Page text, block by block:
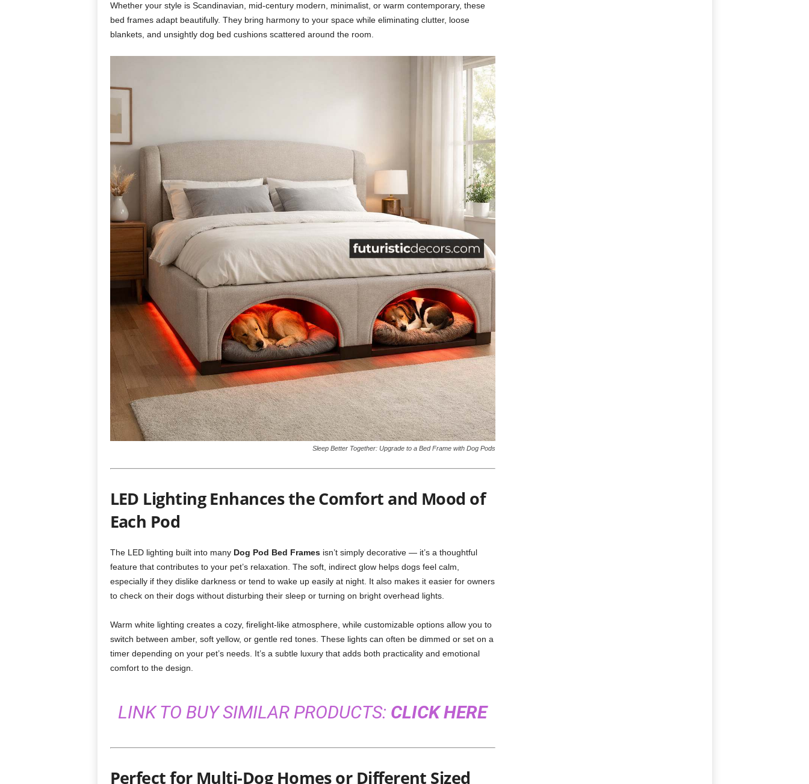
Whether your style is Scandinavian, mid-century modern, minimalist, or warm contemporary, these
bed frames adapt beautifully. They bring harmony to your space while eliminating clutter, loose
blankets, and unsightly dog bed cushions scattered around the room.
Sleep Better Together: Upgrade to a Bed Frame with Dog Pods
LED Lighting Enhances the Comfort and Mood of
Each Pod
The LED lighting built into many Dog Pod Bed Framesisn’t simply decorative — it’s a thoughtful
feature that contributes to your pet’s relaxation. The soft, indirect glow helps dogs feel calm,
especially if they dislike darkness or tend to wake up easily at night. It also makes it easier for owners
to check on their dogs without disturbing their sleep or turning on bright overhead lights.
Warm white lighting creates a cozy, firelight-like atmosphere, while customizable options allow you to
switch between amber, soft yellow, or gentle red tones. These lights can often be dimmed or set on a
timer depending on your pet’s needs. It’s a subtle luxury that adds both practicality and emotional
comfort to the design.
LINK TO BUY SIMILAR PRODUCTS: CLICK HERE
Perfect for Multi-Dog Homes or Different Sized